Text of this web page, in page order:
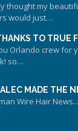
thought my
would just…
TO TRUE
Orlando crew for
so…
MADE THE
Wire Hair